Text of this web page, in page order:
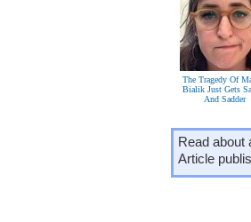
The Tragedy Of
Bialik Just Gets
And Sadder
Read about
Article